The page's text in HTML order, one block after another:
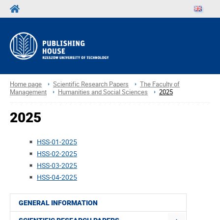
Home page Scientific Research Papers
The Faculty of
Management
Humanities and Social Sciences 2025
GENERAL INFORMATION
2025
HSS-01-2025
HSS-02-2025
HSS-03-2025
HSS-04-2025